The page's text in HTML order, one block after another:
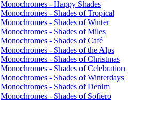
Monochromes - Happy Shades
Monochromes - Shades of Tropical
Monochromes - Shades of Winter
Monochromes - Shades of Miles
Monochromes - Shades of Café
Monochromes - Shades of the Alps
Monochromes - Shades of Christmas
Monochromes - Shades of Celebration
Monochromes - Shades of Winterdays
Monochromes - Shades of Denim
Monochromes - Shades of Sofiero